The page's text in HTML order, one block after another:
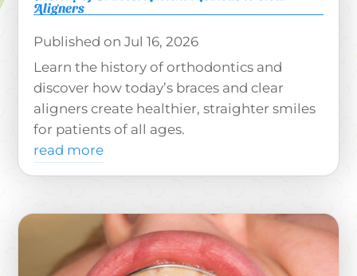
Aligners
Jul 16, 2026
Learn the history of orthodontics and
discover how today’s braces and clear
aligners create healthier, straighter smiles
for patients of all ages.
read more